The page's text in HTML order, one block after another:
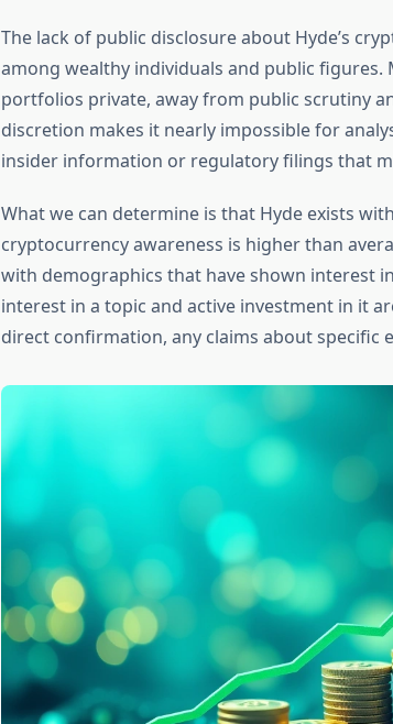
The lack of public disclosure about Hyde’s
among wealthy individuals and public
portfolios private, away from public scrutiny
discretion makes it nearly impossible for
insider information or regulatory filings that
What we can determine is that Hyde exists
cryptocurrency awareness is higher than
with demographics that have shown interest
interest in a topic and active investment in it
direct confirmation, any claims about specific